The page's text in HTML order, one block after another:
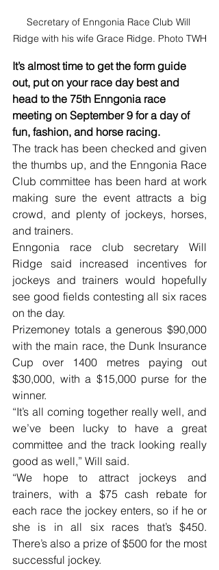
Secretary of Enngonia Race Club Will
Ridge with his wife Grace Ridge. Photo TWH
It’s almost time to get the form guide
out, put on your race day best and
head to the 75th Enngonia race
meeting on September 9 for a day of
fun, fashion, and horse racing.
The track has been checked and given
the thumbs up, and the Enngonia Race
Club committee has been hard at work
making sure the event attracts a big
crowd, and plenty of jockeys, horses,
and trainers.
Enngonia race club secretary Will
Ridge said increased incentives for
jockeys and trainers would hopefully
see good fields contesting all six races
on the day.
Prizemoney totals a generous $90,000
with the main race, the Dunk Insurance
Cup over 1400 metres paying out
$30,000, with a $15,000 purse for the
winner.
“It’s all coming together really well, and
we’ve been lucky to have a great
committee and the track looking really
good as well,” Will said.
“We hope to attract jockeys and
trainers, with a $75 cash rebate for
each race the jockey enters, so if he or
she is in all six races that’s $450.
There’s also a prize of $500 for the most
successful jockey.